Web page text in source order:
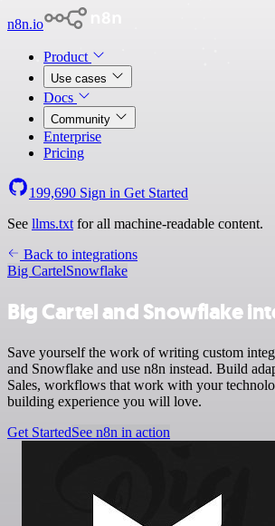
n8n.io
Product
Use cases
Docs
Community
Enterprise
Pricing
199,690 Sign in Get Started
See llms.txt for all machine-readable content.
Back to integrations
Big CartelSnowflake
Big Cartel and Snowflake
Save yourself the work of writing custom
and Snowflake and use n8n instead. Build
Sales, workflows that work with your
building experience you will love.
Get StartedSee n8n in action